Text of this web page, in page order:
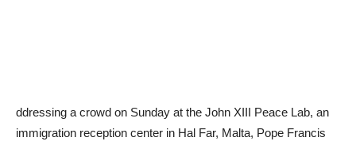
ddressing a crowd on Sunday at the John XIII Peace Lab, an
immigration reception center in Hal Far, Malta, Pope Francis